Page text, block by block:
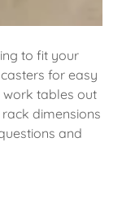
to fit your
for easy
work tables out
dimensions
and